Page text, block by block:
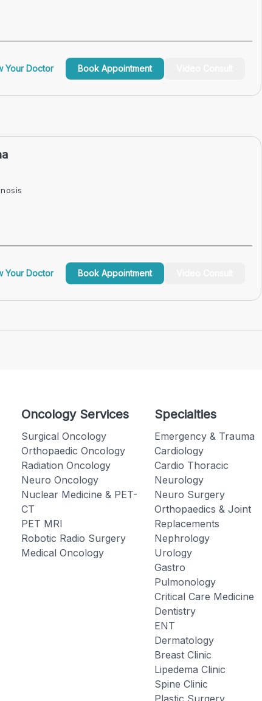
Your Doctor Book Appointment
Your Doctor Book Appointment
Oncology Services
Surgical Oncology
Orthopaedic Oncology
Radiation Oncology
Neuro Oncology
Nuclear Medicine & PET-
CT
PET MRI
Robotic Radio Surgery
Medical Oncology
Specialties
Emergency & Trauma
Cardiology
Cardio Thoracic
Neurology
Neuro Surgery
Orthopaedics & Joint
Replacements
Nephrology
Urology
Gastro
Pulmonology
Critical Care Medicine
Dentistry
ENT
Dermatology
Breast Clinic
Lipedema Clinic
Spine Clinic
Plastic Surgery